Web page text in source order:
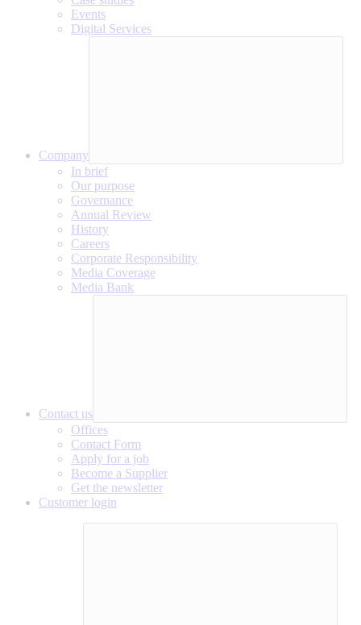
Events
Digital Services
Company
In brief
Our purpose
Governance
Annual Review
History
Careers
Corporate Responsibility
Media Coverage
Media Bank
Contact us
Offices
Contact Form
Apply for a job
Become a Supplier
Get the newsletter
Customer login